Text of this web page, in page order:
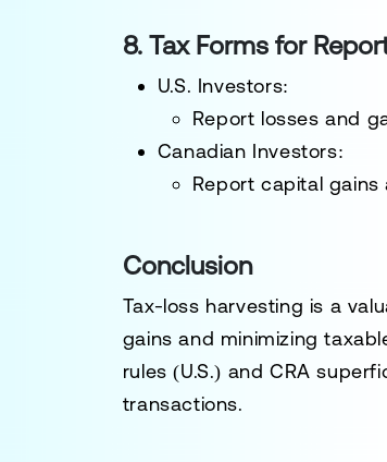
8. Tax Forms for
U.S. Investors:
Report losses and
Canadian Investors:
Report capital gains
Conclusion
Tax-loss harvesting is a
gains and minimizing
rules (U.S.) and CRA
transactions.